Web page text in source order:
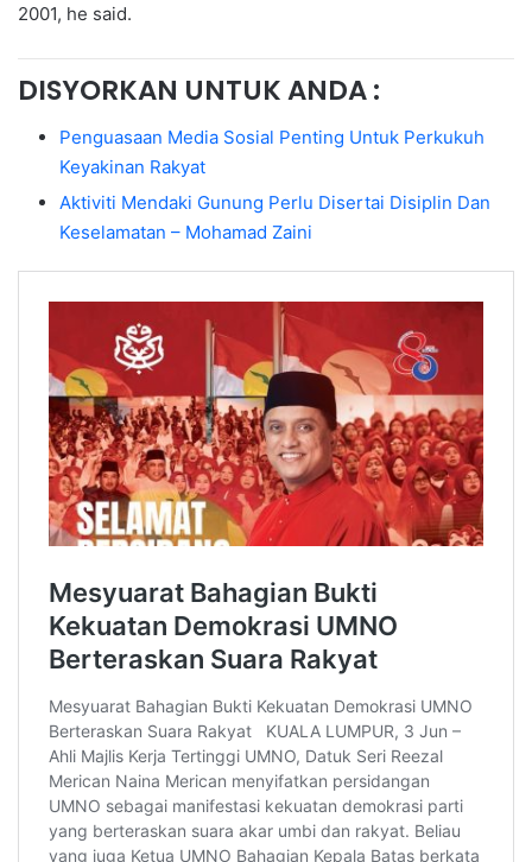
2001, he said.
DISYORKAN UNTUK ANDA :
Penguasaan Media Sosial Penting Untuk Perkukuh
Keyakinan Rakyat
Aktiviti Mendaki Gunung Perlu Disertai Disiplin Dan
Keselamatan – Mohamad Zaini